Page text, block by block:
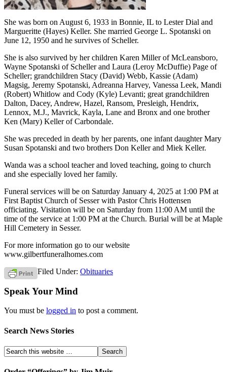
She was born on August 6, 1933 in Bonnie, IL to Lester Dial and
Margueritte (Hayes) Keller. She married George L. Spotanski on
June 12, 1950 and he survives of Scheller.
She is also survived by her children Karen Miller of McLeansboro,
Wayne Spotanski of Scheller and Laura (Leroy McDuffie) Page of
Scheller; grandchildren Stacy (David) Webb, Kassie (Adam)
Magsig, Jeremy Spotanski, Adreanna Harvey, Vanessa Leek, Mandi
(Robert) Whitlow and Cody (Kyle) Levanti; great grandchildren
Dalton, Dacey, Andrew, Hazel, Ransom, Presleigh, Hendrix,
Lennox, M.J., Mavrick, Kayla, Lane and Bronx and one brother
Ken (Mary) Keller of Carbondale.
She was preceded in death by her parents, one infant daughter Mary
Susan Spotanski and two brothers Don Keller and Miek Keller.
Wanda was a school teacher and loved teaching, going to church
and she especially loved her family.
Funeral services will be on Saturday January 4, 2025 at 1:00 PM at
First Baptist Church of Sesser with Pastor Chris Hottensen
officiating. Visitation will be on Saturday from 11:00 AM until the
time of the service at 1:00 PM at the Church. Burial will be at Maple
Hill Cemetery in Sesser.
For more information go to our website
www.gilbertfuneralhomes.com
Filed Under: Obituaries
Speak Your Mind
You must be logged in to post a comment.
Search News Stories